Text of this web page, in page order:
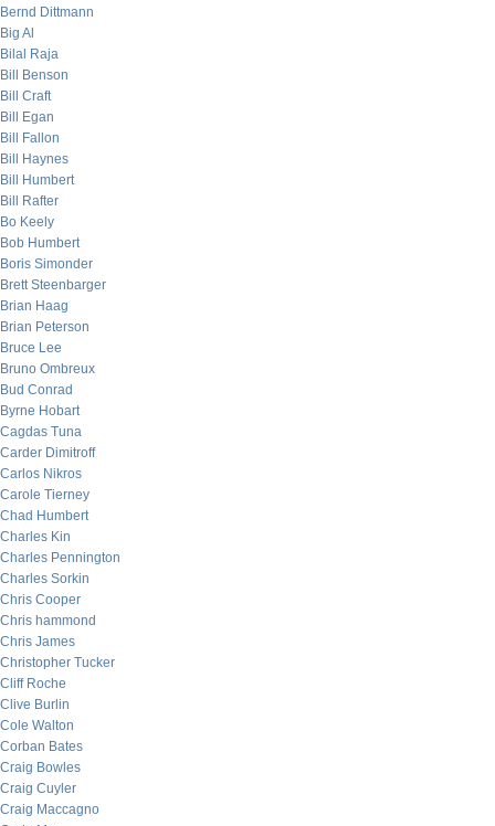
Bernd Dittmann
Big Al
Bilal Raja
Bill Benson
Bill Craft
Bill Egan
Bill Fallon
Bill Haynes
Bill Humbert
Bill Rafter
Bo Keely
Bob Humbert
Boris Simonder
Brett Steenbarger
Brian Haag
Brian Peterson
Bruce Lee
Bruno Ombreux
Bud Conrad
Byrne Hobart
Cagdas Tuna
Carder Dimitroff
Carlos Nikros
Carole Tierney
Chad Humbert
Charles Kin
Charles Pennington
Charles Sorkin
Chris Cooper
Chris hammond
Chris James
Christopher Tucker
Cliff Roche
Clive Burlin
Cole Walton
Corban Bates
Craig Bowles
Craig Cuyler
Craig Maccagno